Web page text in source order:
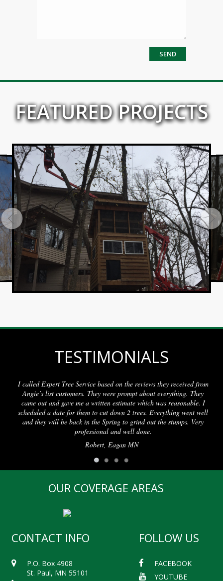
FEATURED PROJECTS
TESTIMONIALS
I called Expert Tree Service based on the reviews they received from
Angie’s list customers. They were prompt about everything. They
came out and gave me a written estimate which was reasonable. I
scheduled a date for them to cut down 2 trees. Everything went well
and they will be back in the Spring to grind out the stumps. Very
professional and well done.
Robert, Eagan MN
OUR COVERAGE AREAS
CONTACT INFO
P.O. Box 4908
St. Paul, MN 55101
FOLLOW US
FACEBOOK
YOUTUBE